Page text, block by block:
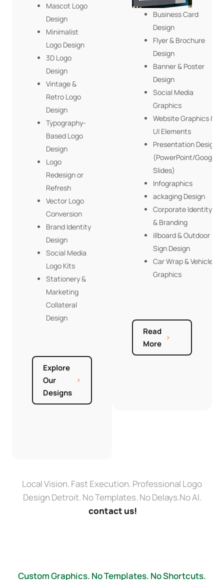
Mascot Logo
Design
Minimalist
Logo Design
3D Logo
Design
Vintage &
Retro Logo
Design
Typography-
Based Logo
Design
Logo
Redesign or
Refresh
Vector Logo
Conversion
Brand Identity
Design
Social Media
Logo Kits
Stationery &
Marketing
Collateral
Design
Explore
Our
Designs
Business Card
Design
Flyer & Brochure
Design
Banner & Poster
Design
Social Media
Graphics
Website Graphics &
UI Elements
Presentation Design
(PowerPoint/Google
Slides)
Infographics
ackaging Design
Corporate Identity
& Branding
illboard & Outdoor
Sign Design
Car Wrap & Vehicle
Graphics
Read
More
Local Vision. Fast Execution. Professional Logo
Design Detroit. No Templates. No Delays.No AI.
contact us!
Custom Graphics. No Templates. No Shortcuts.